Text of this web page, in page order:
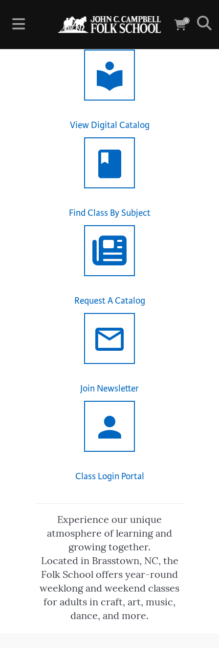
0
View Digital Catalog
Find Class By Subject
Request A Catalog
Join Newsletter
Class Login Portal
Experience our unique
atmosphere of learning and
growing together.
Located in Brasstown, NC, the
Folk School offers year-round
weeklong and weekend classes
for adults in craft, art, music,
dance, and more.